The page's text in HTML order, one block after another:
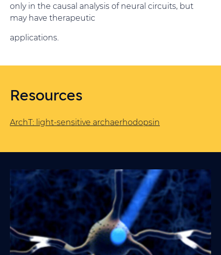
only in the causal analysis of neural circuits, but
may have therapeutic
applications.
Resources
ArchT: light-sensitive archaerhodopsin